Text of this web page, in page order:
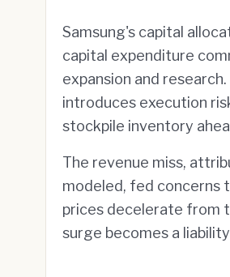
Samsung's capital
capital expenditure
expansion and
introduces execution
stockpile inventory
The revenue miss,
modeled, fed concerns
prices decelerate from
surge becomes a